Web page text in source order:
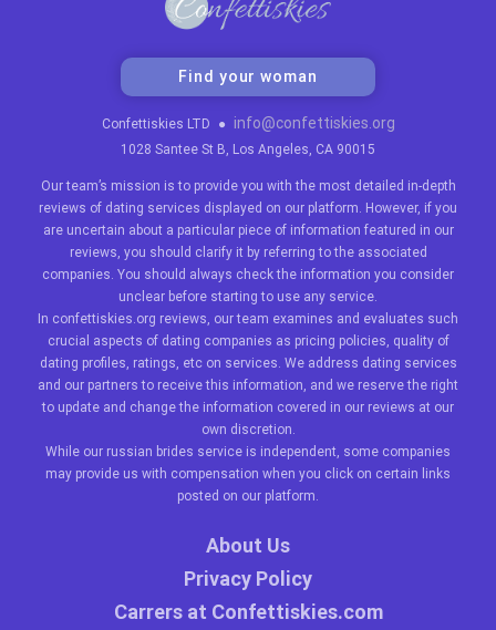
Our team’s mission is to provide you with the most detailed in-depth
reviews of dating services displayed on our platform. However, if you
are uncertain about a particular piece of information featured in our
reviews, you should clarify it by referring to the associated
companies. You should always check the information you consider
unclear before starting to use any service.
In confettiskies.org reviews, our team examines and evaluates such
crucial aspects of dating companies as pricing policies, quality of
dating profiles, ratings, etc on services. We address dating services
and our partners to receive this information, and we reserve the right
to update and change the information covered in our reviews at our
own discretion.
While our russian brides service is independent, some companies
may provide us with compensation when you click on certain links
posted on our platform.
About Us
Privacy Policy
Carrers at Confettiskies.com
Find your woman
Confettiskies LTD ● info@confettiskies.org
1028 Santee St B, Los Angeles, CA 90015